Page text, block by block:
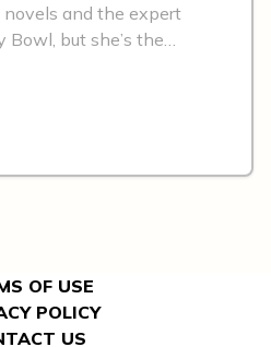
and the expert
but she’s the
four-legged clientele.
products that can
OF USE
POLICY
US